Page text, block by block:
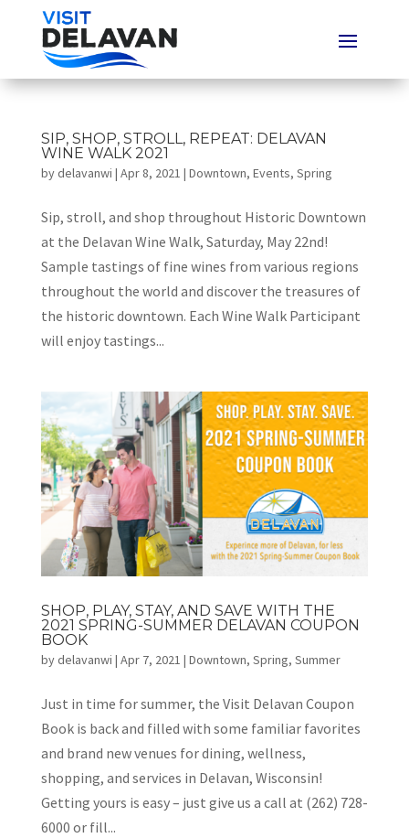
SIP, SHOP, STROLL, REPEAT: DELAVAN
WINE WALK 2021
bydelavanwi | Apr 8, 2021 | Downtown, Events, Spring
Sip, stroll, and shop throughout Historic Downtown
at the Delavan Wine Walk, Saturday, May 22nd!
Sample tastings of fine wines from various regions
throughout the world and discover the treasures of
the historic downtown. Each Wine Walk Participant
will enjoy tastings...
SHOP, PLAY, STAY, AND SAVE WITH THE
2021 SPRING-SUMMER DELAVAN COUPON
BOOK
bydelavanwi | Apr 7, 2021 | Downtown, Spring, Summer
Just in time for summer, the Visit Delavan Coupon
Book is back and filled with some familiar favorites
and brand new venues for dining, wellness,
shopping, and services in Delavan, Wisconsin!
Getting yours is easy – just give us a call at (262) 728-
6000 or fill...